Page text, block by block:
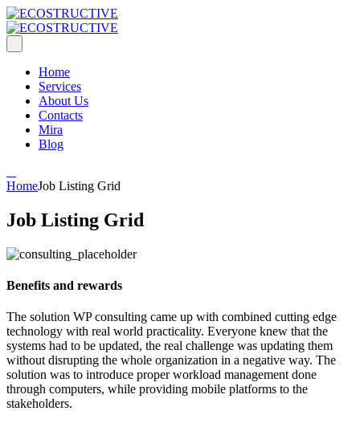
Home
Services
About Us
Contacts
Mira
Blog
HomeJob Listing Grid
Job Listing Grid
Benefits and rewards
The solution WP consulting came up with combined cutting edge
technology with real world practicality. Everyone knew that the
systems had to be updated, the real challenge was updating them
without disrupting the whole organization in a negative way. The
solution was to introduce proper workload management done
through computers, while providing mobile platforms to the
stakeholders.